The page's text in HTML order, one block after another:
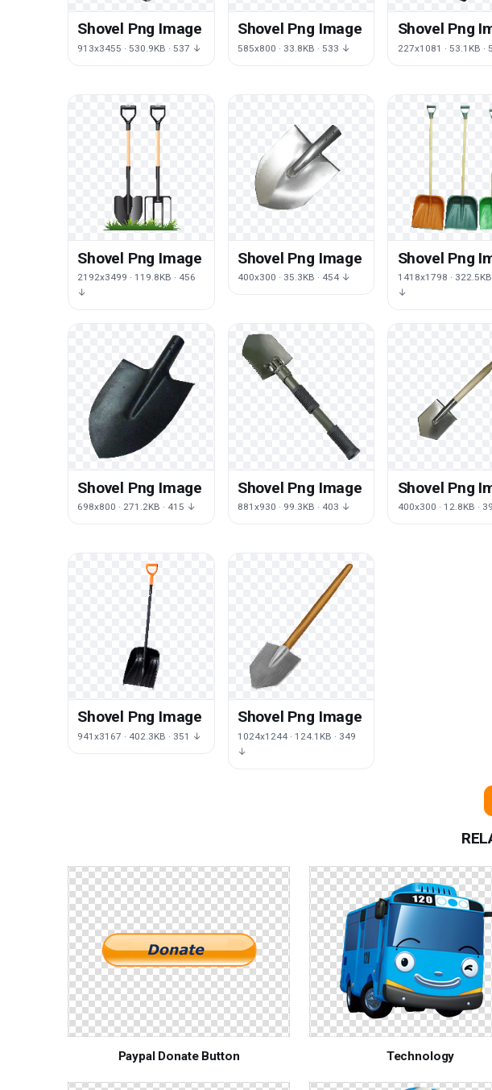
Shovel Png Image
913x3455 · 530.9KB · 537 ↓
Shovel Png Image
585x800 · 33.8KB · 533 ↓
Shovel Png
227x1081 · 53.1KB ·
Shovel Png Image
2192x3499 · 119.8KB · 456
↓
Shovel Png Image
400x300 · 35.3KB · 454 ↓
Shovel Png
1418x1798 · 322.5KB
↓
Shovel Png Image
698x800 · 271.2KB · 415 ↓
Shovel Png Image
881x930 · 99.3KB · 403 ↓
Shovel Png
400x300 · 12.8KB ·
Shovel Png Image
941x3167 · 402.3KB · 351 ↓
Shovel Png Image
1024x1244 · 124.1KB · 349
↓
Paypal Donate Button Technology